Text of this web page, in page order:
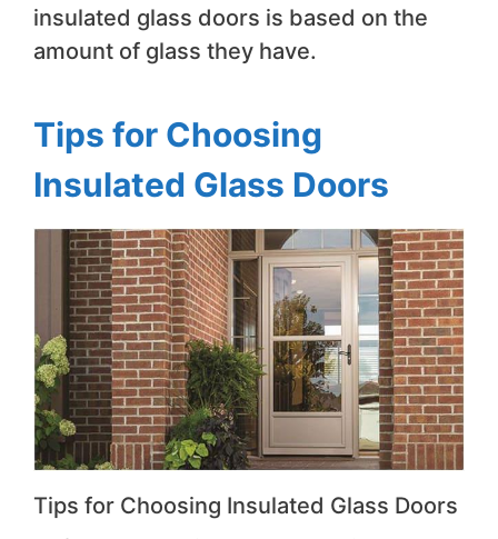
insulated glass doors is based on the
amount of glass they have.
Tips for Choosing
Insulated Glass Doors
Tips for Choosing Insulated Glass Doors